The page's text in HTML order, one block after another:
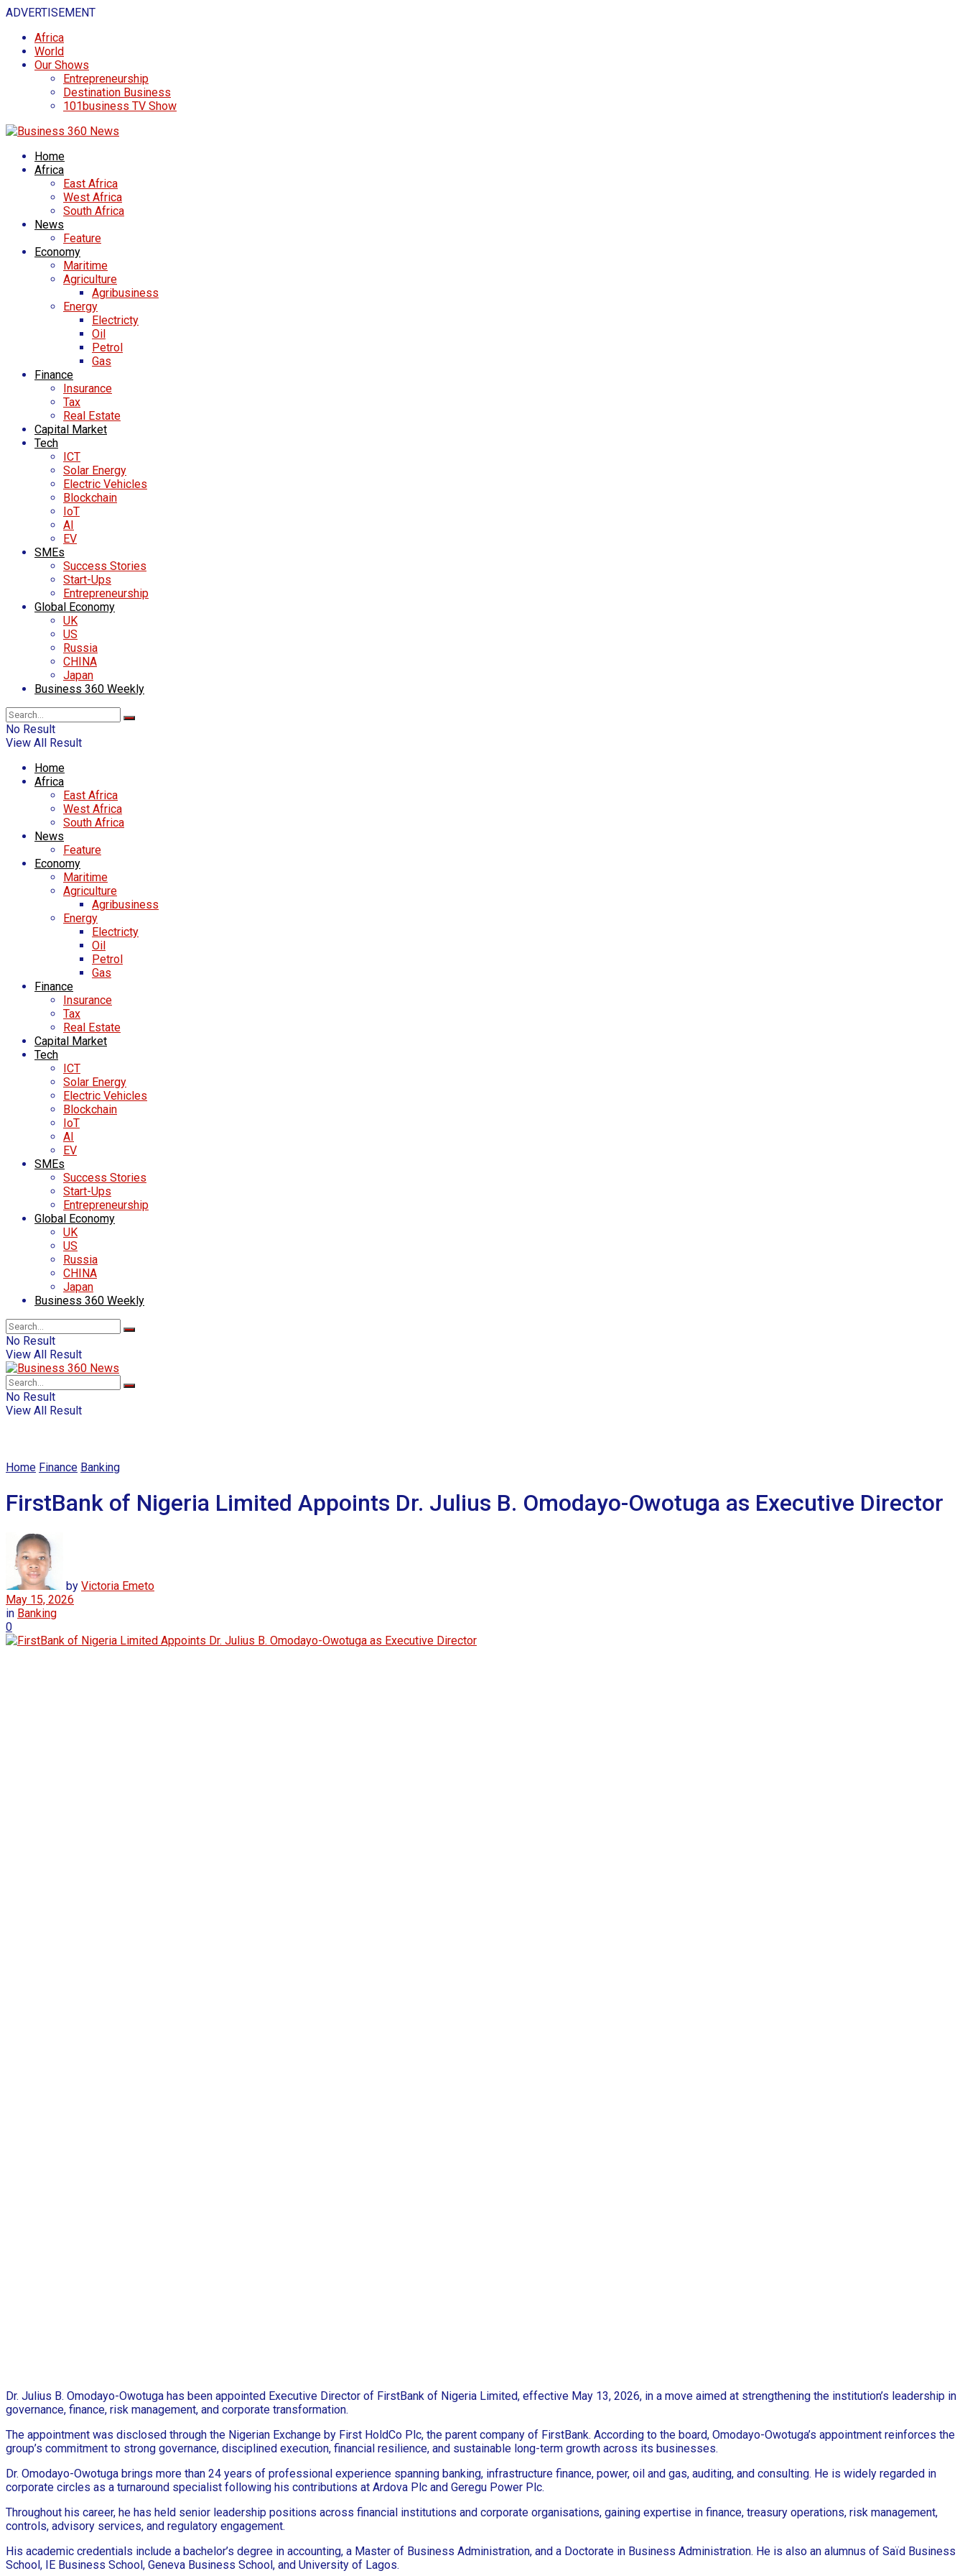
ADVERTISEMENT
Africa
World
Our Shows
Entrepreneurship
Destination Business
101business TV Show
Home
Africa
East Africa
West Africa
South Africa
News
Feature
Economy
Maritime
Agriculture
Agribusiness
Energy
Electricty
Oil
Petrol
Gas
Finance
Insurance
Tax
Real Estate
Capital Market
Tech
ICT
Solar Energy
Electric Vehicles
Blockchain
IoT
AI
EV
SMEs
Success Stories
Start-Ups
Entrepreneurship
Global Economy
UK
US
Russia
CHINA
Japan
Business 360 Weekly
No Result
View All Result
Home
Africa
East Africa
West Africa
South Africa
News
Feature
Economy
Maritime
Agriculture
Agribusiness
Energy
Electricty
Oil
Petrol
Gas
Finance
Insurance
Tax
Real Estate
Capital Market
Tech
ICT
Solar Energy
Electric Vehicles
Blockchain
IoT
AI
EV
SMEs
Success Stories
Start-Ups
Entrepreneurship
Global Economy
UK
US
Russia
CHINA
Japan
Business 360 Weekly
No Result
View All Result
No Result
View All Result
Home Finance Banking
FirstBank of Nigeria Limited Appoints Dr. Julius B. Omodayo-Owotuga as Executive Director
by Victoria Emeto
May 15, 2026
in Banking
0
Dr. Julius B. Omodayo-Owotuga has been appointed Executive Director of FirstBank of Nigeria Limited, effective May 13, 2026, in a move aimed at strengthening the institution’s leadership in
governance, finance, risk management, and corporate transformation.
The appointment was disclosed through the Nigerian Exchange by First HoldCo Plc, the parent company of FirstBank. According to the board, Omodayo-Owotuga’s appointment reinforces the
group’s commitment to strong governance, disciplined execution, financial resilience, and sustainable long-term growth across its businesses.
Dr. Omodayo-Owotuga brings more than 24 years of professional experience spanning banking, infrastructure finance, power, oil and gas, auditing, and consulting. He is widely regarded in
corporate circles as a turnaround specialist following his contributions at Ardova Plc and Geregu Power Plc.
Throughout his career, he has held senior leadership positions across financial institutions and corporate organisations, gaining expertise in finance, treasury operations, risk management,
controls, advisory services, and regulatory engagement.
His academic credentials include a bachelor’s degree in accounting, a Master of Business Administration, and a Doctorate in Business Administration. He is also an alumnus of Saïd Business
School, IE Business School, Geneva Business School, and University of Lagos.